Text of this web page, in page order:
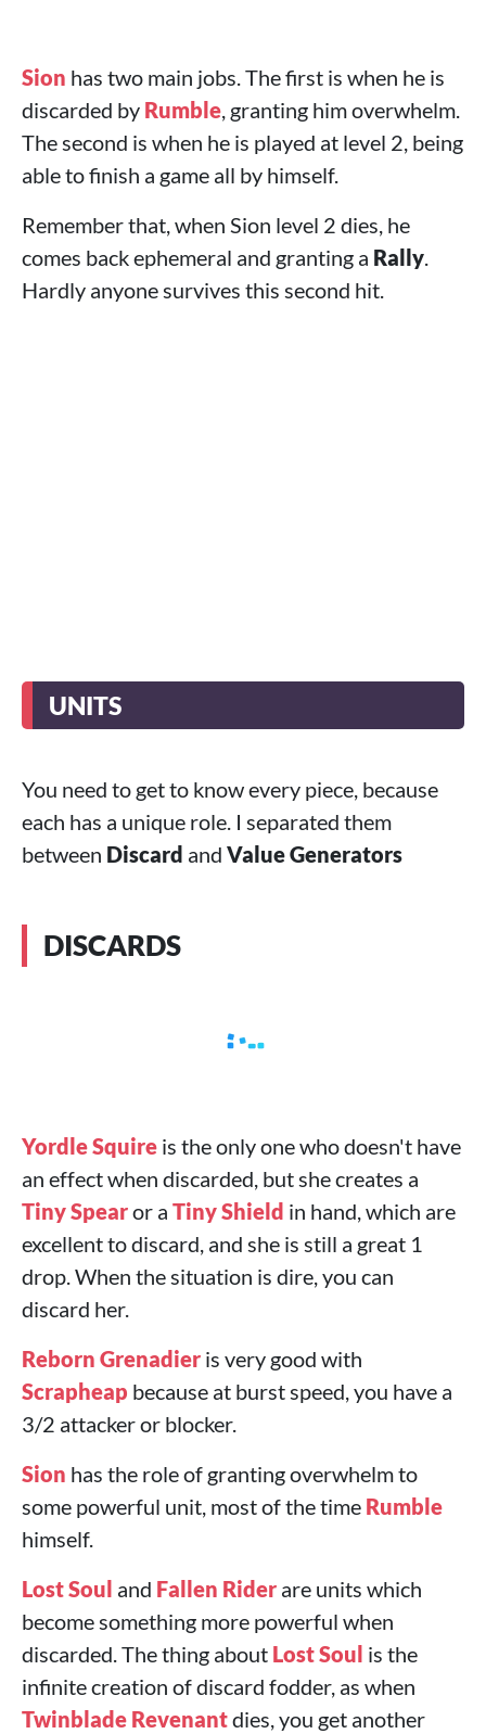
Sion has two main jobs. The first is when he is
discarded by Rumble, granting him overwhelm.
The second is when he is played at level 2, being
able to finish a game all by himself.
Remember that, when Sion level 2 dies, he
comes back ephemeral and granting a Rally.
Hardly anyone survives this second hit.
UNITS
You need to get to know every piece, because
each has a unique role. I separated them
between Discard and Value Generators
DISCARDS
Yordle Squire is the only one who doesn't have
an effect when discarded, but she creates a
Tiny Spearor a Tiny Shield in hand, which are
excellent to discard, and she is still a great 1
drop. When the situation is dire, you can
discard her.
Reborn Grenadier is very good with
Scrapheap because at burst speed, you have a
3/2 attacker or blocker.
Sion has the role of granting overwhelm to
some powerful unit, most of the time Rumble
himself.
Lost Soul and Fallen Rider are units which
become something more powerful when
discarded. The thing about Lost Soul is the
infinite creation of discard fodder, as when
Twinblade Revenantdies, you get another